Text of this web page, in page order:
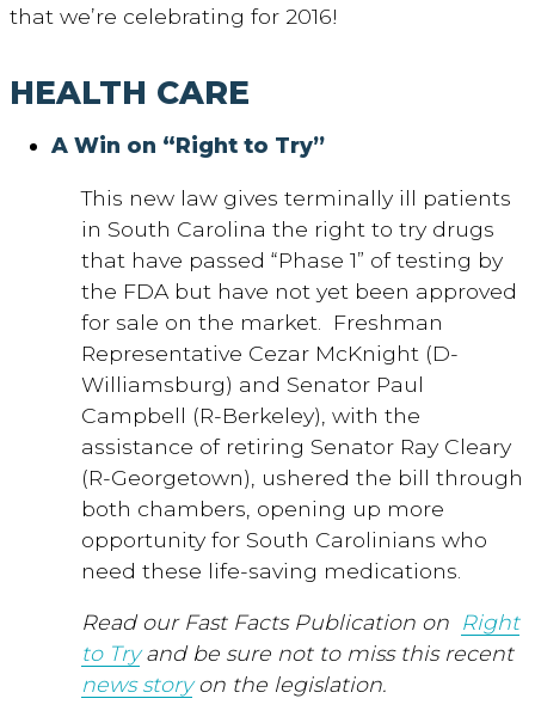
that we’re celebrating for 2016!
HEALTH CARE
A Win on “Right to Try”
This new law gives terminally ill patients
in South Carolina the right to try drugs
that have passed “Phase 1” of testing by
the FDA but have not yet been approved
for sale on the market. Freshman
Representative Cezar McKnight (D-
Williamsburg) and Senator Paul
Campbell (R-Berkeley), with the
assistance of retiring Senator Ray Cleary
(R-Georgetown), ushered the bill through
both chambers, opening up more
opportunity for South Carolinians who
need these life-saving medications.
Read our Fast Facts Publication on Right
to Tryand be sure not to miss this recent
news storyon the legislation.